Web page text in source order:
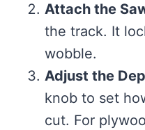
Attach the
the track. It
wobble.
Adjust the
knob to set
cut. For